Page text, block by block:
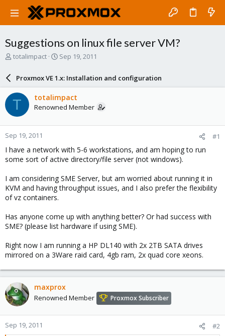
Suggestions on linux file server VM?
T
a
d
t
a
r
t
e
r
totalimpact
S
r
d
a
e
Sep 19, 2011
Proxmox VE 1.x: Installation and configuration
T totalimpact
Renowned Member
Sep 19, 2011 #1
I have a network with 5-6 workstations, and am hoping to run
some sort of active directory/file server (not windows).
I am considering SME Server, but am worried about running it in
KVM and having throughput issues, and I also prefer the flexibility
of vz containers.
Has anyone come up with anything better? Or had success with
SME? (please list hardware if using SME).
Right now I am running a HP DL140 with 2x 2TB SATA drives
mirrored on a 3Ware raid card, 4gb ram, 2x quad core xeons.
maxprox
Renowned Member Proxmox Subscriber
Sep 19, 2011 #2